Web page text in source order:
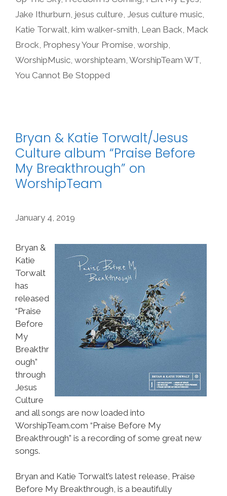
Jake Ithurburn, jesus culture, Jesus culture music,
Katie Torwalt, kim walker-smith, Lean Back, Mack
Brock, Prophesy Your Promise, worship,
WorshipMusic, worshipteam, WorshipTeam WT,
You Cannot Be Stopped
Bryan & Katie Torwalt/Jesus
Culture album “Praise Before
My Breakthrough” on
WorshipTeam
January 4, 2019
Bryan &
Katie
Torwalt
has
released
“Praise
Before
My
Breakthr
ough”
through
Jesus
Culture
and all songs are now loaded into
WorshipTeam.com “Praise Before My
Breakthrough” is a recording of some great new
songs.
Bryan and Katie Torwalt’s latest release, Praise
Before My Breakthrough, is a beautifully